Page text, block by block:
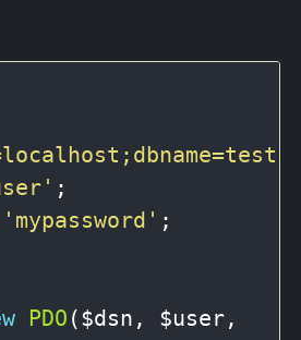
;
'mypassword' ;
PDO ($dsn, $user,